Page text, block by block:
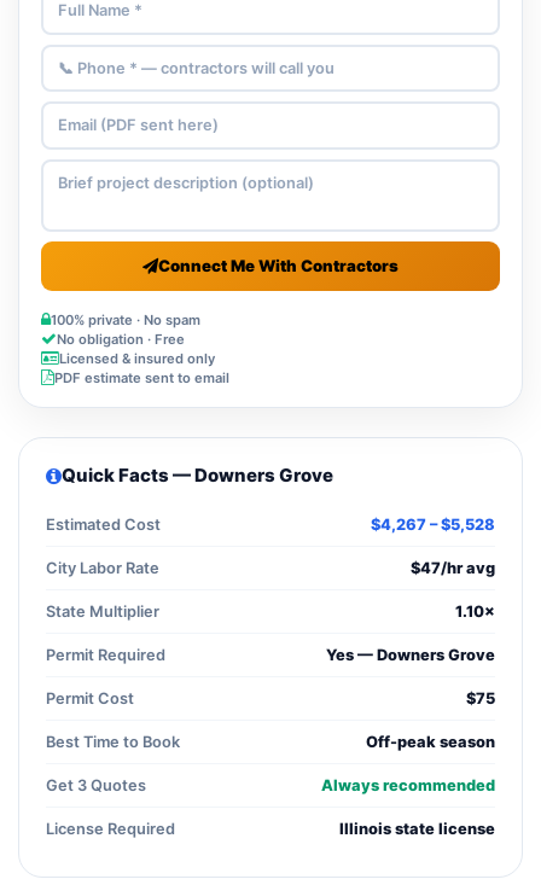
Connect Me With Contractors
100% private · No spam
No obligation · Free
Licensed & insured only
PDF estimate sent to email
Quick Facts — Downers Grove
Estimated Cost $4,267 – $5,528
City Labor Rate $47/hr avg
State Multiplier 1.10×
Permit Required Yes — Downers Grove
Permit Cost $75
Best Time to Book Off-peak season
Get 3 Quotes Always recommended
License Required Illinois state license